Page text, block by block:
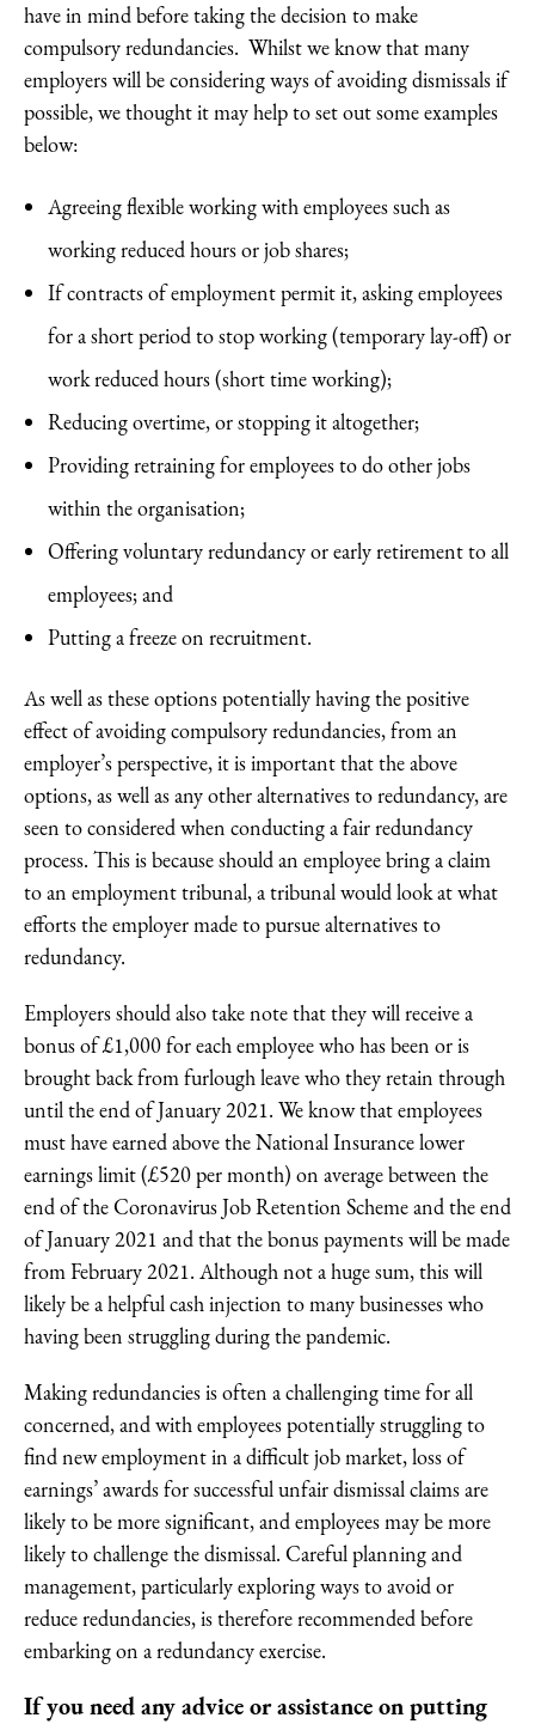
have in mind before taking the decision to make
compulsory redundancies. Whilst we know that many
employers will be considering ways of avoiding dismissals if
possible, we thought it may help to set out some examples
below:
Agreeing flexible working with employees such as
working reduced hours or job shares;
If contracts of employment permit it, asking employees
for a short period to stop working (temporary lay-off) or
work reduced hours (short time working);
Reducing overtime, or stopping it altogether;
Providing retraining for employees to do other jobs
within the organisation;
Offering voluntary redundancy or early retirement to all
employees; and
Putting a freeze on recruitment.
As well as these options potentially having the positive
effect of avoiding compulsory redundancies, from an
employer’s perspective, it is important that the above
options, as well as any other alternatives to redundancy, are
seen to considered when conducting a fair redundancy
process. This is because should an employee bring a claim
to an employment tribunal, a tribunal would look at what
efforts the employer made to pursue alternatives to
redundancy.
Employers should also take note that they will receive a
bonus of £1,000 for each employee who has been or is
brought back from furlough leave who they retain through
until the end of January 2021. We know that employees
must have earned above the National Insurance lower
earnings limit (£520 per month) on average between the
end of the Coronavirus Job Retention Scheme and the end
of January 2021 and that the bonus payments will be made
from February 2021. Although not a huge sum, this will
likely be a helpful cash injection to many businesses who
having been struggling during the pandemic.
Making redundancies is often a challenging time for all
concerned, and with employees potentially struggling to
find new employment in a difficult job market, loss of
earnings’ awards for successful unfair dismissal claims are
likely to be more significant, and employees may be more
likely to challenge the dismissal. Careful planning and
management, particularly exploring ways to avoid or
reduce redundancies, is therefore recommended before
embarking on a redundancy exercise.
If you need any advice or assistance on putting